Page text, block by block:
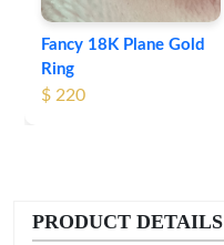
Fancy 18K Plane Gold
Ring
$ 220
PRODUCT DETAILS